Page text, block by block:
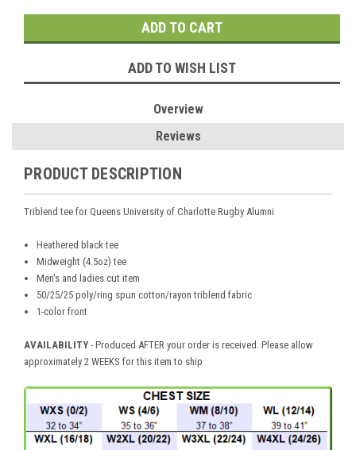
ADD TO WISH LIST
Overview
Reviews
PRODUCT DESCRIPTION
Triblend tee for Queens University of Charlotte Rugby Alumni
Heathered black tee
Midweight (4.5oz) tee
Men's and ladies cut item
50/25/25 poly/ring spun cotton/rayon triblend fabric
1-color front
AVAILABILITY - Produced AFTER your order is received. Please allow
approximately 2 WEEKS for this item to ship